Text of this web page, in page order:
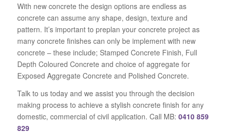
With new concrete the design options are endless as
concrete can assume any shape, design, texture and
pattern. It’s important to preplan your concrete project as
many concrete finishes can only be implement with new
concrete – these include; Stamped Concrete Finish, Full
Depth Coloured Concrete and choice of aggregate for
Exposed Aggregate Concrete and Polished Concrete.
Talk to us today and we assist you through the decision
making process to achieve a stylish concrete finish for any
domestic, commercial of civil application. Call MB: 0410 859
829